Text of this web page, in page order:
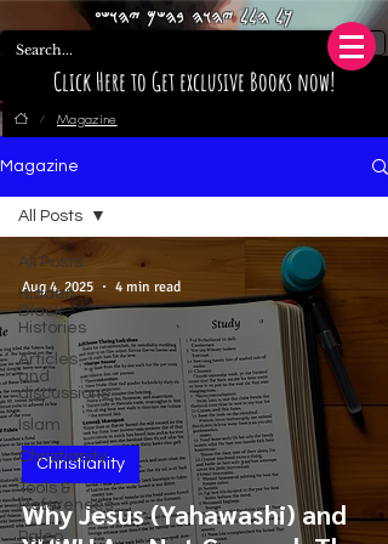
Click Here to Get exclusive Books now!
𐤊𐤋 𐤄𐤋𐤋 𐤉𐤄𐤅𐤄 𐤁𐤄𐤔𐤌 𐤉𐤄𐤅𐤔𐤏
/ Magazine
Magazine
All Posts
Hidden
Black
Histories
Articles
and
discussions
Islam
Christianity
Tools &
References
Paleo
All Posts
Why Jesus (Yahawashi) and
Christianity
Aug 4, 2025 4 min read